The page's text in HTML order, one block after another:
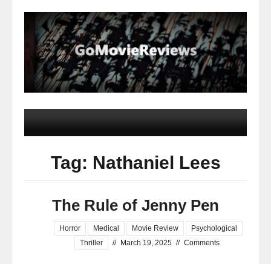
Tag: Nathaniel Lees
The Rule of Jenny Pen
Horror Medical Movie Review
Psychological
Thriller
// March 19, 2025 // Comments